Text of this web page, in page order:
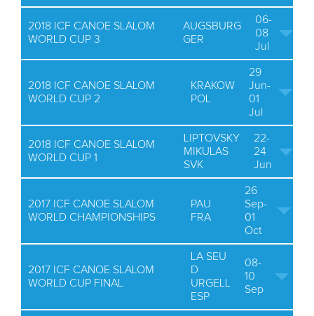
2018 ICF CANOE SLALOM
WORLD CUP 3
AUGSBURG
GER
06-
08
Jul
2018 ICF CANOE SLALOM
WORLD CUP 2
KRAKOW
POL
29
Jun-
01
Jul
2018 ICF CANOE SLALOM
WORLD CUP 1
LIPTOVSKY
MIKULAS
SVK
22-
24
Jun
2017 ICF CANOE SLALOM
WORLD CHAMPIONSHIPS
PAU
FRA
26
Sep-
01
Oct
2017 ICF CANOE SLALOM
WORLD CUP FINAL
LA SEU
D
URGELL
ESP
08-
10
Sep